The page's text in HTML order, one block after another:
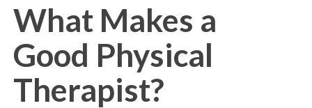
What Makes a
Good Physical
Therapist?